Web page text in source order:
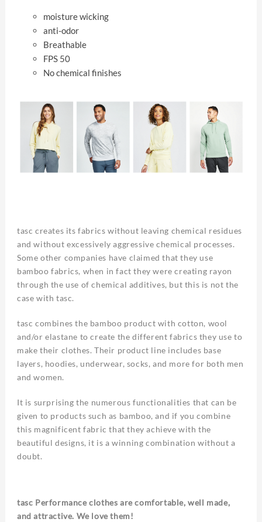
moisture wicking
anti-odor
Breathable
FPS 50
No chemical finishes
tasc creates its fabrics without leaving chemical residues
and without excessively aggressive chemical processes.
Some other companies have claimed that they use
bamboo fabrics, when in fact they were creating rayon
through the use of chemical additives, but this is not the
case with tasc.
tasc combines the bamboo product with cotton, wool
and/or elastane to create the different fabrics they use to
make their clothes. Their product line includes base
layers, hoodies, underwear, socks, and more for both men
and women.
It is surprising the numerous functionalities that can be
given to products such as bamboo, and if you combine
this magnificent fabric that they achieve with the
beautiful designs, it is a winning combination without a
doubt.
tasc Performance clothes are comfortable, well made,
and attractive. We love them!